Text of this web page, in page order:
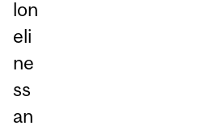
lon
eli
ne
ss
an